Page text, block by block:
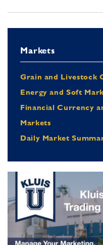
Markets
Grain and Livestock
Energy and Soft
Financial Currency
Markets
Daily Market